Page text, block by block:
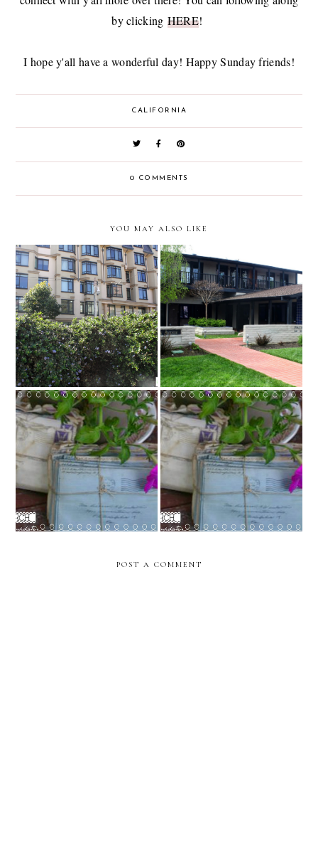
by clicking HERE!
I hope y'all have a wonderful day! Happy Sunday friends!
CALIFORNIA
0 COMMENTS
YOU MAY ALSO LIKE
San Francisco, California Redwood City, California
Notes from the Porch
{sixteen}: California
Appointment Update &
Notes from the Porch
{fifteen}: an update
POST A COMMENT